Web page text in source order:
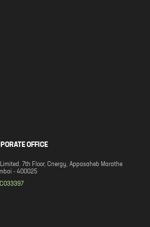
OFFICE
7th Floor, Cnergy, Appasaheb Marathe
- 400025